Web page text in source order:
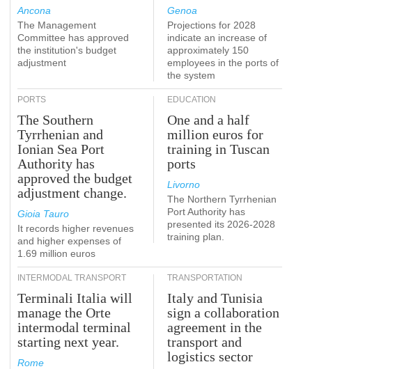
Ancona
The Management
Committee has approved
the institution's budget
adjustment
Genoa
Projections for 2028
indicate an increase of
approximately 150
employees in the ports of
the system
PORTS
The Southern
Tyrrhenian and
Ionian Sea Port
Authority has
approved the budget
adjustment change.
Gioia Tauro
It records higher revenues
and higher expenses of
1.69 million euros
EDUCATION
One and a half
million euros for
training in Tuscan
ports
Livorno
The Northern Tyrrhenian
Port Authority has
presented its 2026-2028
training plan.
INTERMODAL TRANSPORT
Terminali Italia will
manage the Orte
intermodal terminal
starting next year.
Rome
TRANSPORTATION
Italy and Tunisia
sign a collaboration
agreement in the
transport and
logistics sector